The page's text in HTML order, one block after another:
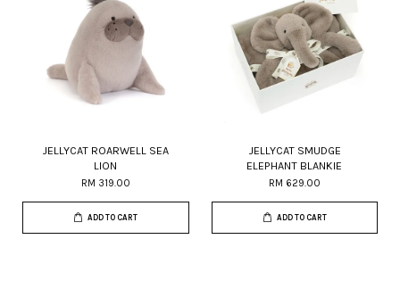
JELLYCAT ROARWELL SEA
LION
RM 319.00
ADD TO CART
JELLYCAT SMUDGE
ELEPHANT BLANKIE
RM 629.00
ADD TO CART